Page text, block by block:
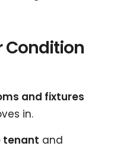
Condition
and fixtures
in.
tenant and